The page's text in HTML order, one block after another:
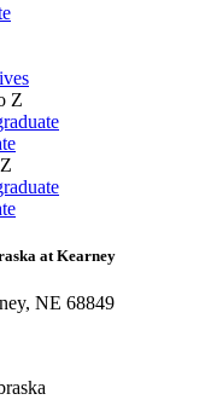
Z
at Kearney
NE 68849